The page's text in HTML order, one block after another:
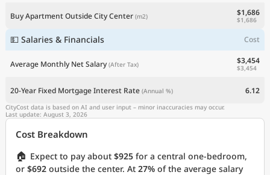
Buy Apartment Outside City Center (m2) $1,686
$1,686
💵 Salaries & Financials Cost
Average Monthly Net Salary (After Tax) $3,454
$3,454
20-Year Fixed Mortgage Interest Rate (Annual %) 6.12
CityCost data is based on AI and user input – minor inaccuracies may occur.
Last update: August 3, 2026
Cost Breakdown
🏠 Expect to pay about $925 for a central one-bedroom,
or $692 outside the center. At 27% of the average salary